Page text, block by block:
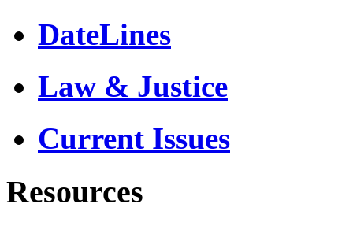
DateLines
Law & Justice
Current Issues
Resources